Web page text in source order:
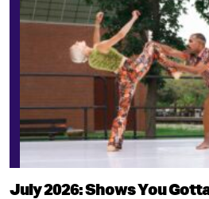
July 2026: Shows You